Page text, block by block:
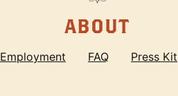
ABOUT
Employment FAQ Press Kit